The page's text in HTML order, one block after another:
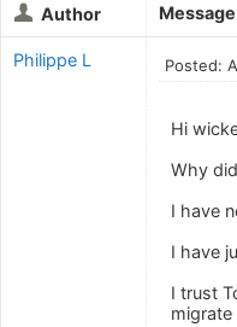
Author Message
Philippe L Posted:
Hi
Why
I have
I have
I trust